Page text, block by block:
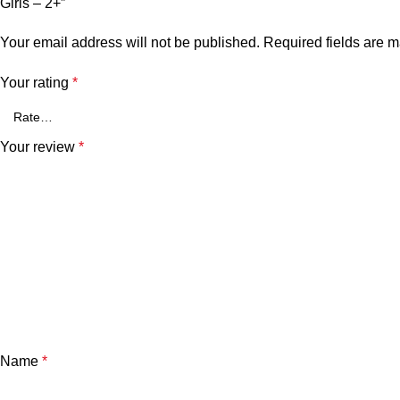
Girls – 2+”
Your email address will not be published. Required fields are
Your rating *
Your review *
Name *